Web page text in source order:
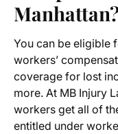
You can be eligible
workers’
coverage for lost
more. At MB Injury
workers get all of
entitled under